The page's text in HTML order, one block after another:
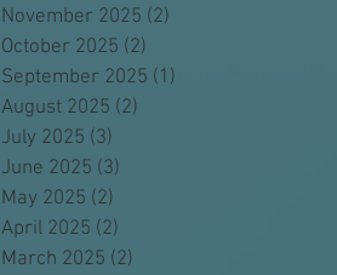
November 2025 (2)
October 2025 (2)
September 2025 (1)
August 2025 (2)
July 2025 (3)
June 2025 (3)
May 2025 (2)
April 2025 (2)
March 2025 (2)